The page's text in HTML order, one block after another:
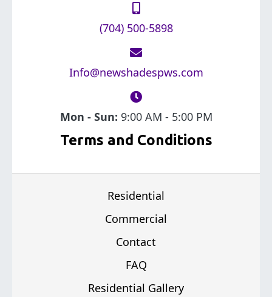
(704) 500-5898
Info@newshadespws.com
Mon - Sun: 9:00 AM - 5:00 PM
Terms and Conditions
Residential
Commercial
Contact
FAQ
Residential Gallery